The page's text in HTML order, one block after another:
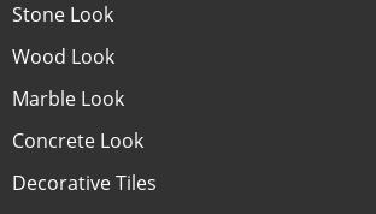
Stone Look
Wood Look
Marble Look
Concrete Look
Decorative Tiles